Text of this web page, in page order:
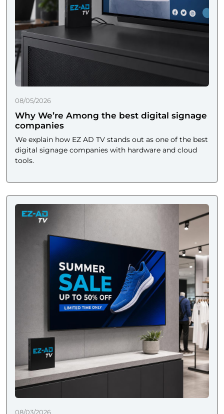
08/05/2026
Why We’re Among the best digital signage
companies
We explain how EZ AD TV stands out as one of the best
digital signage companies with hardware and cloud
tools.
08/03/2026